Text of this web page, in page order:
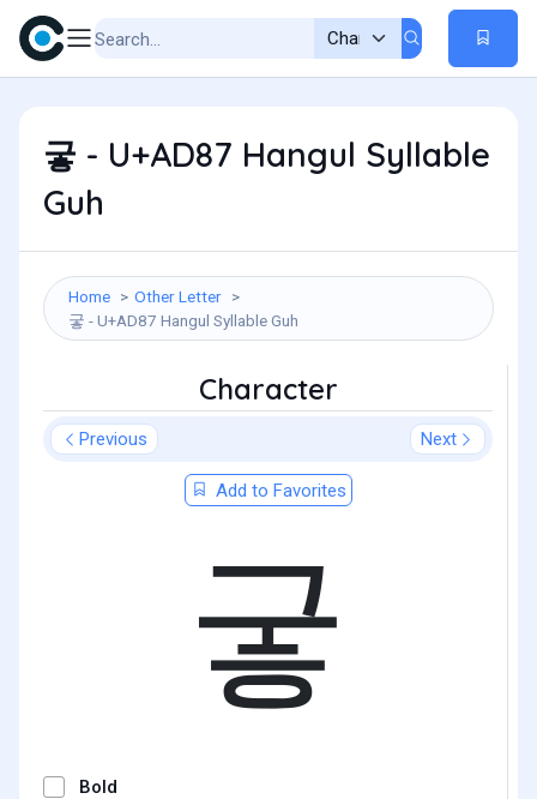
궇 - U+AD87 Hangul Syllable
Guh
Home
Other Letter
궇 - U+AD87 Hangul Syllable Guh
Character
Previous Next
Add to Favorites
궇
Bold